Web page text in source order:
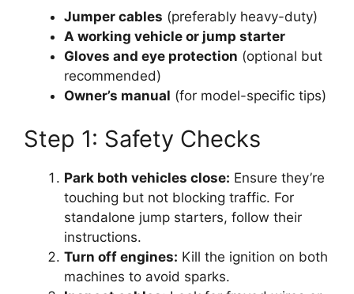
Jumper cables (preferably heavy-duty)
A working vehicle or jump starter
Gloves and eye protection (optional but
recommended)
Owner’s manual (for model-specific tips)
Step 1: Safety Checks
Park both vehicles close: Ensure they’re
touching but not blocking traffic. For
standalone jump starters, follow their
instructions.
Turn off engines: Kill the ignition on both
machines to avoid sparks.